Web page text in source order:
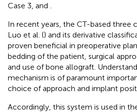
Case 3, and
In recent years, the CT-based
Luo et al. () and its derivative
proven beneficial in preoperative
bedding of the patient, surgical
and use of bone allograft.
mechanism is of paramount
choice of approach and implant
Accordingly, this system is used in